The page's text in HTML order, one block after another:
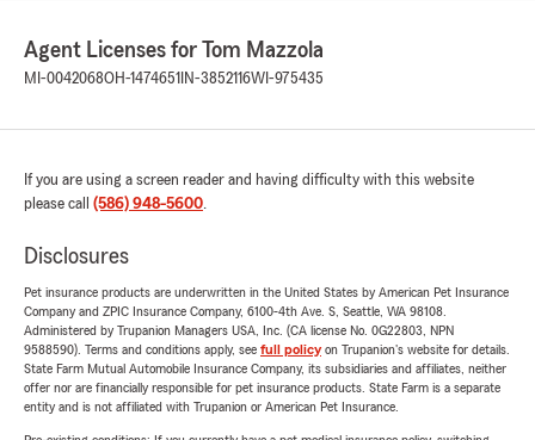
Agent Licenses for Tom Mazzola
MI-0042068OH-1474651 IN-3852116WI-975435
If you are using a screen reader and having difficulty with this website
please call (586) 948-5600.
Disclosures
Pet insurance products are underwritten in the United States by American Pet Insurance
Company and ZPIC Insurance Company, 6100-4th Ave. S, Seattle, WA 98108.
Administered by Trupanion Managers USA, Inc. (CA license No. 0G22803, NPN
9588590). Terms and conditions apply, see full policyon Trupanion's website for details.
State Farm Mutual Automobile Insurance Company, its subsidiaries and affiliates, neither
offer nor are financially responsible for pet insurance products. State Farm is a separate
entity and is not affiliated with Trupanion or American Pet Insurance.